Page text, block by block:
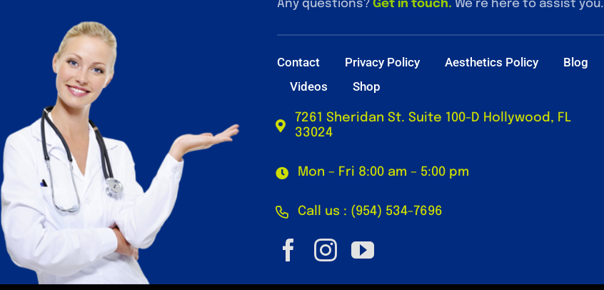
Any questions?Get in touch. We’re here to assist you.
Contact Privacy Policy Aesthetics Policy
Blog
Videos
Shop
7261 Sheridan St. Suite 100-D Hollywood, FL
33024
Mon – Fri 8:00 am – 5:00 pm
Call us : (954) 534-7696